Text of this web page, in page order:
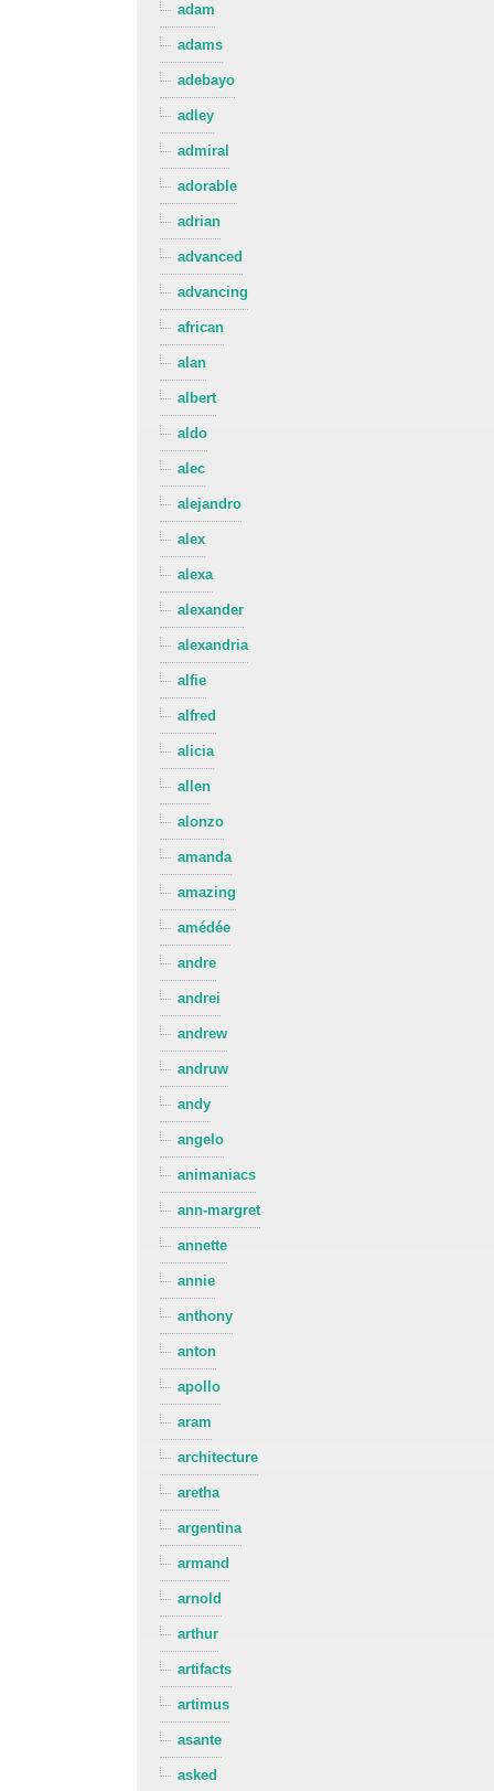
adam
adams
adebayo
adley
admiral
adorable
adrian
advanced
advancing
african
alan
albert
aldo
alec
alejandro
alex
alexa
alexander
alexandria
alfie
alfred
alicia
allen
alonzo
amanda
amazing
amédée
andre
andrei
andrew
andruw
andy
angelo
animaniacs
ann-margret
annette
annie
anthony
anton
apollo
aram
architecture
aretha
argentina
armand
arnold
arthur
artifacts
artimus
asante
asked